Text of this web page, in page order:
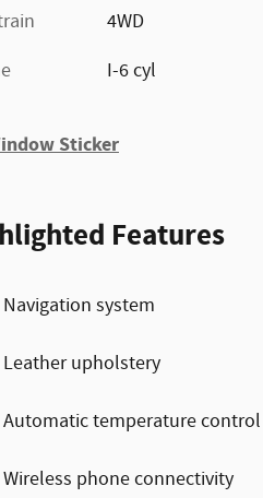
4WD
I-6 cyl
Sticker
Features
Navigation system
Leather upholstery
Automatic temperature control
Wireless phone connectivity